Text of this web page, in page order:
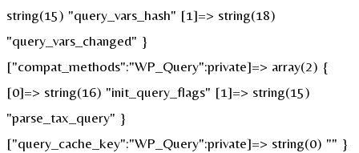
string(15) "query_vars_hash" [1]=> string(18)
"query_vars_changed" }
["compat_methods":"WP_Query":private]=> array(2) {
[0]=> string(16) "init_query_flags" [1]=> string(15)
"parse_tax_query" }
["query_cache_key":"WP_Query":private]=> string(0) "" }